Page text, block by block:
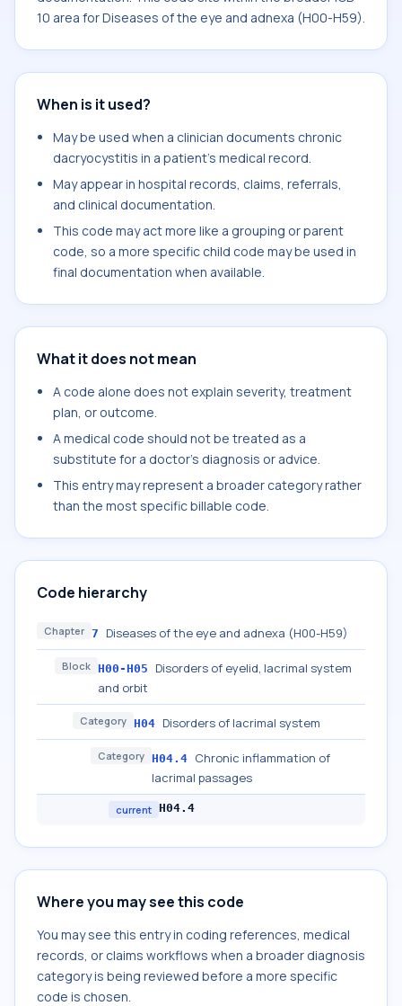
10 area for Diseases of the eye and adnexa (H00-H59).
When is it used?
May be used when a clinician documents chronic
dacryocystitis in a patient's medical record.
May appear in hospital records, claims, referrals,
and clinical documentation.
This code may act more like a grouping or parent
code, so a more specific child code may be used in
final documentation when available.
What it does not mean
A code alone does not explain severity, treatment
plan, or outcome.
A medical code should not be treated as a
substitute for a doctor's diagnosis or advice.
This entry may represent a broader category rather
than the most specific billable code.
Code hierarchy
Chapter 7 Diseases of the eye and adnexa (H00-H59)
Block H00-H05
Disorders of eyelid, lacrimal system
and orbit
Category H04 Disorders of lacrimal system
Category H04.4 Chronic inflammation of
lacrimal passages
current H04.4
Where you may see this code
You may see this entry in coding references, medical
records, or claims workflows when a broader diagnosis
category is being reviewed before a more specific
code is chosen.